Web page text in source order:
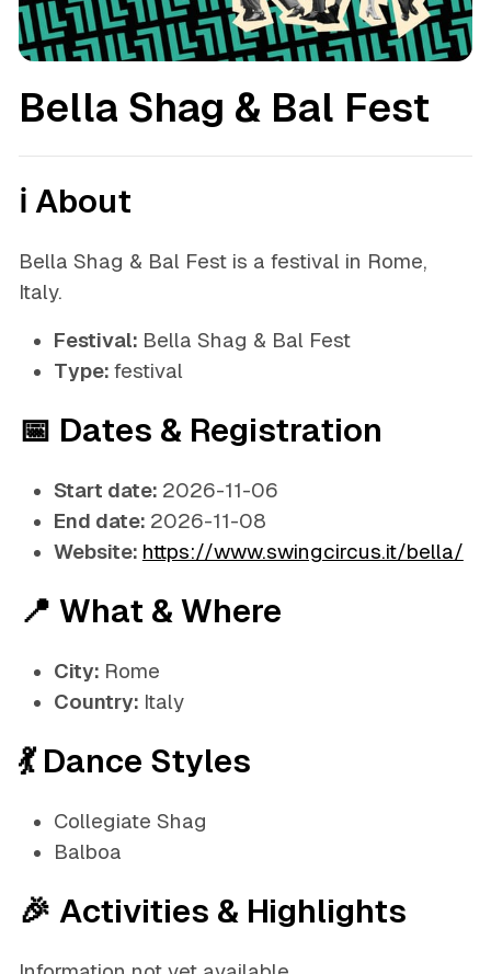
Bella Shag & Bal Fest
ℹ️ About
Bella Shag & Bal Fest is a festival in Rome,
Italy.
Festival: Bella Shag & Bal Fest
Type: festival
📅 Dates & Registration
Start date: 2026-11-06
End date: 2026-11-08
Website: https://www.swingcircus.it/bella/
📍 What & Where
City: Rome
Country: Italy
💃 Dance Styles
Collegiate Shag
Balboa
🎉 Activities & Highlights